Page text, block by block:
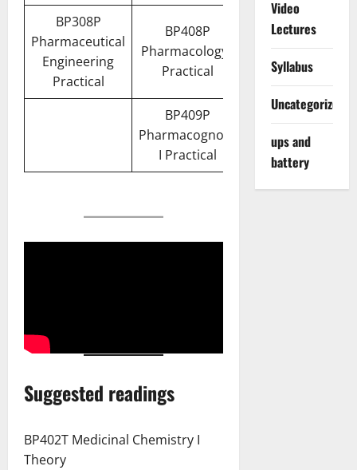
BP308P
Pharmaceutical
Engineering
Practical
BP408P
Pharmacology I
Practical
BP409P
Pharmacognosy
I Practical
Suggested readings
BP402T Medicinal Chemistry I
Theory
Video
Lectures
Syllabus
Uncategorized
ups and
battery